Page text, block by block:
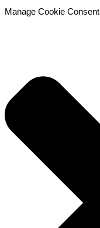
Manage Cookie Consent